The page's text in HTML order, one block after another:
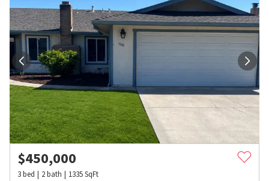
$450,000
3bed 2bath 1335SqFt